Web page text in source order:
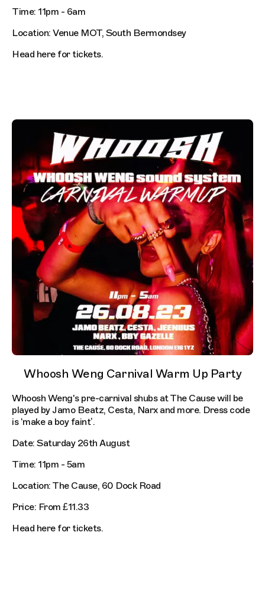
Time: 11pm - 6am
Location: Venue MOT, South Bermondsey
Head here for tickets.
Whoosh Weng Carnival Warm Up Party
Whoosh Weng's pre-carnival shubs at The Cause will be
played by Jamo Beatz, Cesta, Narx and more. Dress code
is ‘make a boy faint’.
Date: Saturday 26th August
Time: 11pm - 5am
Location: The Cause, 60 Dock Road
Price: From £11.33
Head here for tickets.